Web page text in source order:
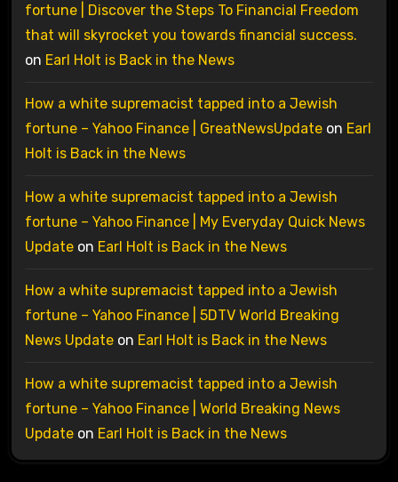
fortune | Discover the Steps To Financial Freedom
that will skyrocket you towards financial success.
on Earl Holt is Back in the News
How a white supremacist tapped into a Jewish
fortune – Yahoo Finance | GreatNewsUpdateon Earl
Holt is Back in the News
How a white supremacist tapped into a Jewish
fortune – Yahoo Finance | My Everyday Quick News
Updateon Earl Holt is Back in the News
How a white supremacist tapped into a Jewish
fortune – Yahoo Finance | 5DTV World Breaking
News Updateon Earl Holt is Back in the News
How a white supremacist tapped into a Jewish
fortune – Yahoo Finance | World Breaking News
Updateon Earl Holt is Back in the News